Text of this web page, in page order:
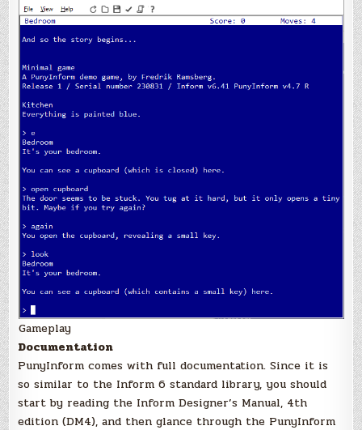
Gameplay
Documentation
PunyInform comes with full documentation. Since it is
so similar to the Inform 6 standard library, you should
start by reading the Inform Designer’s Manual, 4th
edition (DM4), and then glance through the PunyInform